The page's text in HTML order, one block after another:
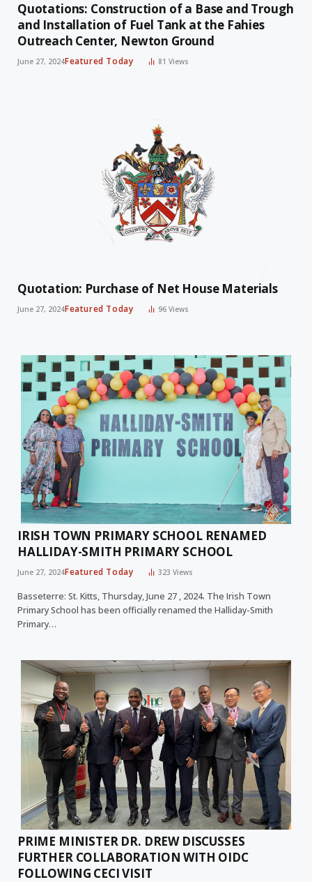
Quotations: Construction of a Base and Trough
and Installation of Fuel Tank at the Fahies
Outreach Center, Newton Ground
June 27, 2024Featured Today 81Views
Quotation: Purchase of Net House Materials
June 27, 2024Featured Today 96Views
IRISH TOWN PRIMARY SCHOOL RENAMED
HALLIDAY-SMITH PRIMARY SCHOOL
June 27, 2024Featured Today 323Views
Basseterre: St. Kitts, Thursday, June 27 , 2024. The Irish Town
Primary School has been officially renamed the Halliday-Smith
Primary…
PRIME MINISTER DR. DREW DISCUSSES
FURTHER COLLABORATION WITH OIDC
FOLLOWING CECI VISIT